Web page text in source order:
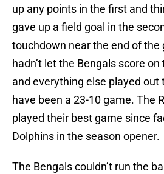
up any points in the first and
gave up a field goal in the
touchdown near the end of the
hadn’t let the Bengals score
and everything else played out
have been a 23-10 game. The
played their best game since
Dolphins in the season opener.
The Bengals couldn’t run the